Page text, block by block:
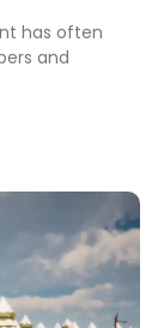
has often
and